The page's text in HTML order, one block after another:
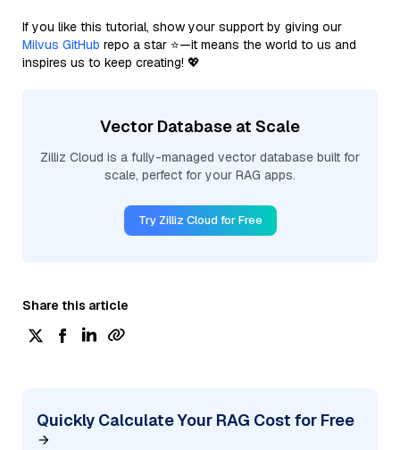
If you like this tutorial, show your support by giving our
Milvus GitHub repo a star ⭐—it means the world to us and
inspires us to keep creating! 💖
Vector Database at Scale
Zilliz Cloud is a fully-managed vector database built for
scale, perfect for your RAG apps.
Try Zilliz Cloud for Free
Share this article
Quickly Calculate Your RAG Cost for Free